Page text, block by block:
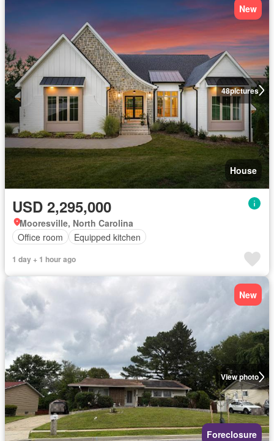
48pictures
New
House
USD 2,295,000
Mooresville, North Carolina
Office room
Equipped kitchen
1 day + 1 hour ago
View photo
New
Foreclosure